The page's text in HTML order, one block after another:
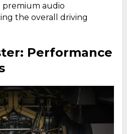
premium audio
the overall driving
Performance